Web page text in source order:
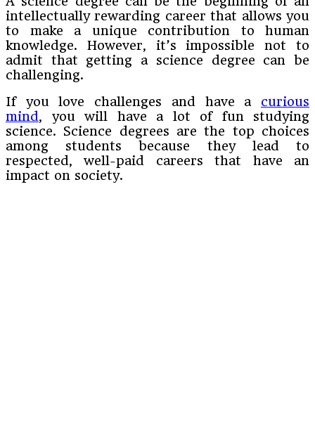
intellectually rewarding career that allows you
to make a unique contribution to human
knowledge. However, it’s impossible not to
admit that getting a science degree can be
challenging.
If you love challenges and have a curious
mind, you will have a lot of fun studying
science. Science degrees are the top choices
among students because they lead to
respected, well-paid careers that have an
impact on society.